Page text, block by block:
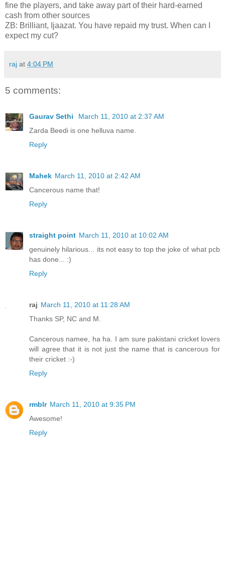
fine the players, and take away part of their hard-earned
cash from other sources
ZB: Brilliant, Ijaazat. You have repaid my trust. When can I
expect my cut?
raj at 4:04 PM
5 comments:
Gaurav Sethi
March 11, 2010 at 2:37 AM
Zarda Beedi is one helluva name.
Reply
Mahek March 11, 2010 at 2:42 AM
Cancerous name that!
Reply
straight point March 11, 2010 at 10:02 AM
genuinely hilarious... its not easy to top the joke of what pcb
has done... :)
Reply
raj March 11, 2010 at 11:28 AM
Thanks SP, NC and M.
Cancerous namee, ha ha. I am sure pakistani cricket lovers
will agree that it is not just the name that is cancerous for
their cricket :-)
Reply
rmblr March 11, 2010 at 9:35 PM
Awesome!
Reply